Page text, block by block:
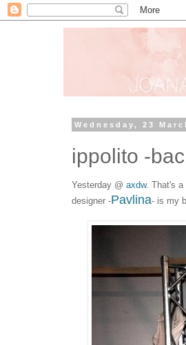
Wednesday, 23
ippolito -
Yesterday @ axdw. That's a
designer -Pavlina- is my